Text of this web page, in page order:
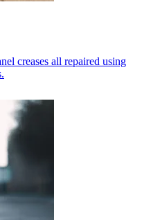
creases all repaired using